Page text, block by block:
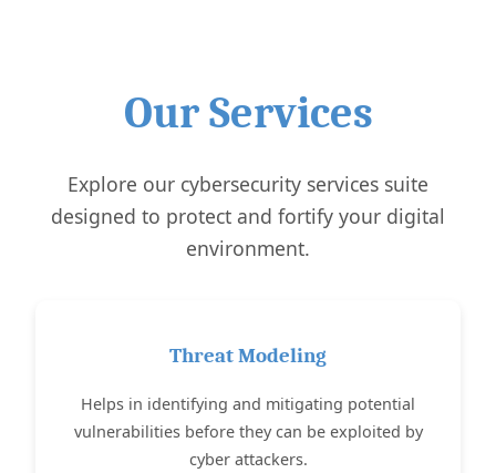
Our Services
Explore our cybersecurity services suite
designed to protect and fortify your digital
environment.
Threat Modeling
Helps in identifying and mitigating potential
vulnerabilities before they can be exploited by
cyber attackers.